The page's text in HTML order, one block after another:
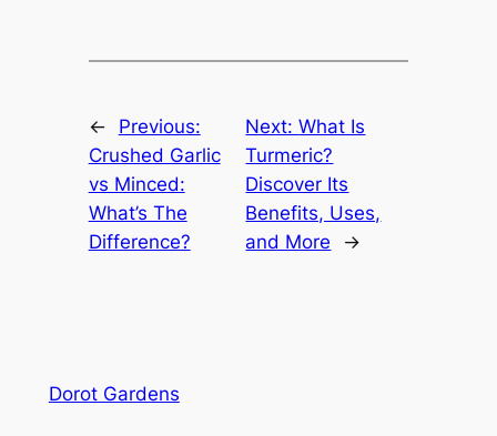
←
Previous:
Crushed Garlic
vs Minced:
What’s The
Difference?
Next:What Is
Turmeric?
Discover Its
Benefits, Uses,
and More
→
Dorot Gardens